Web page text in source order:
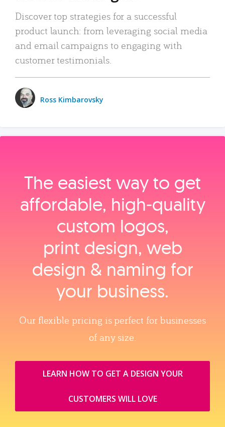
Discover top strategies for a successful
product launch: from leveraging social media
and email campaigns to engaging with
customer testimonials.
Ross Kimbarovsky
The easiest way to get
affordable, high‑quality
custom logos,
print design, web
design & naming for
your business.
Our flexible pricing is perfect for businesses
of any size.
LEARN HOW TO GET A DESIGN YOUR
CUSTOMERS WILL LOVE